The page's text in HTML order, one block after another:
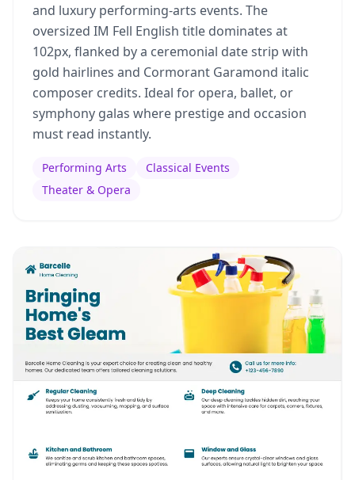
and luxury performing-arts events. The
oversized IM Fell English title dominates at
102px, flanked by a ceremonial date strip with
gold hairlines and Cormorant Garamond italic
composer credits. Ideal for opera, ballet, or
symphony galas where prestige and occasion
must read instantly.
Performing Arts
Classical Events
Theater & Opera